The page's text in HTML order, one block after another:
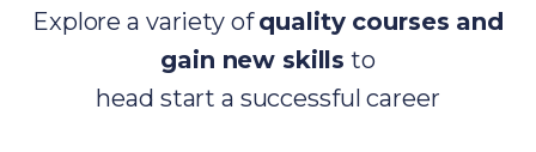
Explore a variety ofquality courses and
gain new skills to
head start a successful career